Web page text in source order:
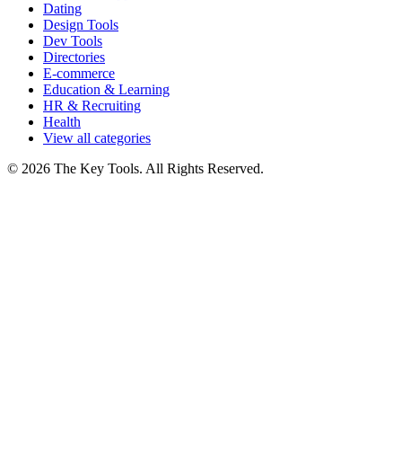
Dating
Design Tools
Dev Tools
Directories
E-commerce
Education & Learning
HR & Recruiting
Health
View all categories
© 2026 The Key Tools. All Rights Reserved.